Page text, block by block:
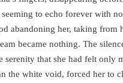
to echo forever with
abandoning her, taking from
became nothing. The
serenity that she had felt only
the white void, forced her to